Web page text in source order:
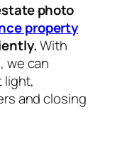
photo
property
With
we can
light,
and closing